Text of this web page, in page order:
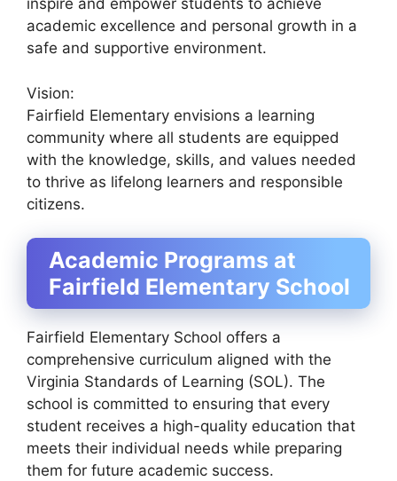
inspire and empower students to achieve
academic excellence and personal growth in a
safe and supportive environment.
Vision:
Fairfield Elementary envisions a learning
community where all students are equipped
with the knowledge, skills, and values needed
to thrive as lifelong learners and responsible
citizens.
Academic Programs at
Fairfield Elementary School
Fairfield Elementary School offers a
comprehensive curriculum aligned with the
Virginia Standards of Learning (SOL). The
school is committed to ensuring that every
student receives a high-quality education that
meets their individual needs while preparing
them for future academic success.